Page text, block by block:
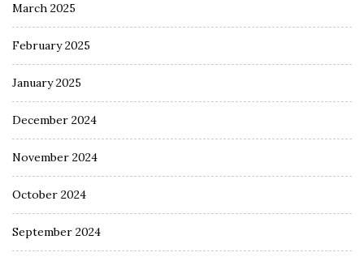
March 2025
February 2025
January 2025
December 2024
November 2024
October 2024
September 2024